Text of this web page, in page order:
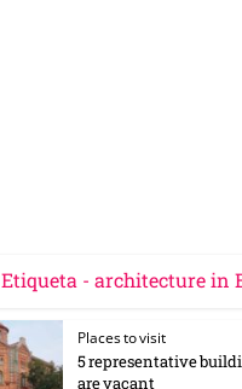
Etiqueta - architecture in
Places to visit
5 representative
are vacant